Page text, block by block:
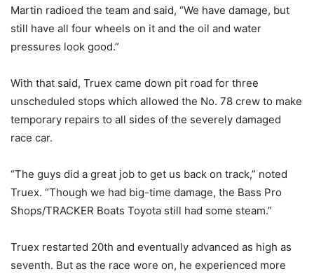
Martin radioed the team and said, “We have damage, but
still have all four wheels on it and the oil and water
pressures look good.”
With that said, Truex came down pit road for three
unscheduled stops which allowed the No. 78 crew to make
temporary repairs to all sides of the severely damaged
race car.
“The guys did a great job to get us back on track,” noted
Truex. “Though we had big-time damage, the Bass Pro
Shops/TRACKER Boats Toyota still had some steam.”
Truex restarted 20th and eventually advanced as high as
seventh. But as the race wore on, he experienced more